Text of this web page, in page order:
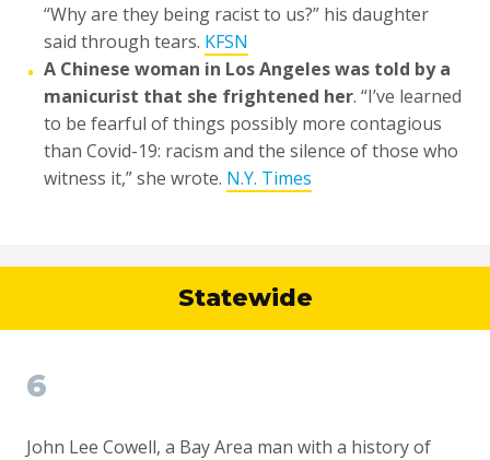
“Why are they being racist to us?” his daughter
said through tears. KFSN
• A Chinese woman in Los Angeles was told by a
manicurist that she frightened her. “I’ve learned
to be fearful of things possibly more contagious
than Covid-19: racism and the silence of those who
witness it,” she wrote. N.Y. Times
Statewide
6
John Lee Cowell, a Bay Area man with a history of